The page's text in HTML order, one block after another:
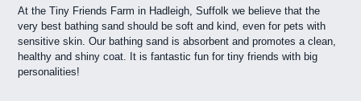
At the Tiny Friends Farm in Hadleigh, Suffolk we believe that the
very best bathing sand should be soft and kind, even for pets with
sensitive skin. Our bathing sand is absorbent and promotes a clean,
healthy and shiny coat. It is fantastic fun for tiny friends with big
personalities!